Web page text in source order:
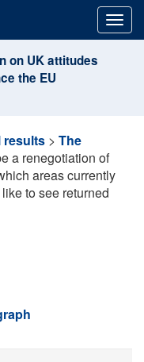
on UK attitudes
the EU
results > The
a renegotiation of
areas currently
to see returned